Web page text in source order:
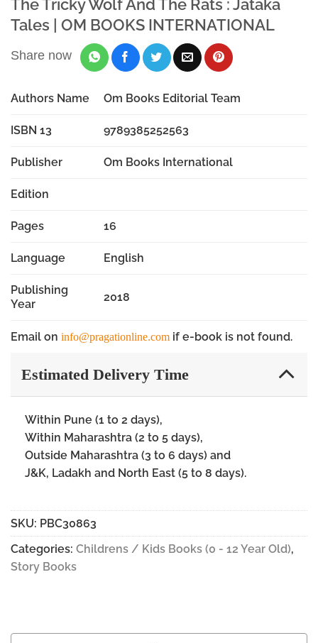
The Tricky Wolf And The Rats : Jataka
Tales | OM BOOKS INTERNATIONAL
Share now
Authors Name Om Books Editorial Team
ISBN 13 9789385252563
Publisher Om Books International
Edition
Pages 16
Language English
Publishing
Year
2018
Email on info@pragationline.com if e-book is not found.
Estimated Delivery Time
Within Pune (1 to 2 days),
Within Maharashtra (2 to 5 days),
Outside Maharashtra (3 to 6 days) and
J&K, Ladakh and North East (5 to 8 days).
SKU: PBC30863
Categories: Childrens / Kids Books (0 - 12 Year Old),
Story Books